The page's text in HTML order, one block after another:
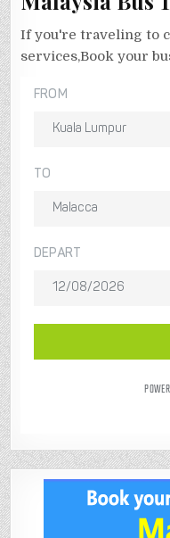
If you're traveling to
services,Book your